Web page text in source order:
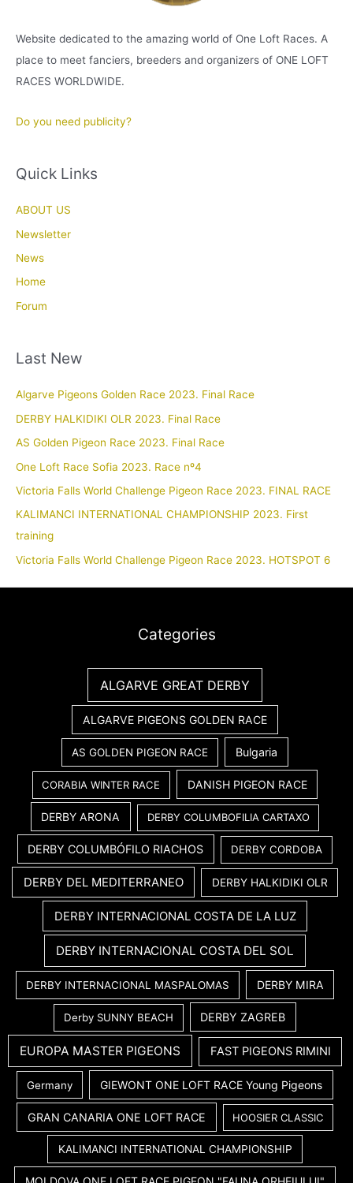
Website dedicated to the amazing world of One Loft Races. A
place to meet fanciers, breeders and organizers of ONE LOFT
RACES WORLDWIDE.
Do you need publicity?
Quick Links
ABOUT US
Newsletter
News
Home
Forum
Last New
Algarve Pigeons Golden Race 2023. Final Race
DERBY HALKIDIKI OLR 2023. Final Race
AS Golden Pigeon Race 2023. Final Race
One Loft Race Sofia 2023. Race nº4
Victoria Falls World Challenge Pigeon Race 2023. FINAL RACE
KALIMANCI INTERNATIONAL CHAMPIONSHIP 2023. First
training
Victoria Falls World Challenge Pigeon Race 2023. HOTSPOT 6
Categories
ALGARVE GREAT DERBY
ALGARVE PIGEONS GOLDEN RACE
AS GOLDEN PIGEON RACE Bulgaria
CORABIA WINTER RACE DANISH PIGEON RACE
DERBY ARONA DERBY COLUMBOFILIA CARTAXO
DERBY COLUMBÓFILO RIACHOS DERBY CORDOBA
DERBY DEL MEDITERRANEO DERBY HALKIDIKI OLR
DERBY INTERNACIONAL COSTA DE LA LUZ
DERBY INTERNACIONAL COSTA DEL SOL
DERBY INTERNACIONAL MASPALOMAS DERBY MIRA
Derby SUNNY BEACH DERBY ZAGREB
EUROPA MASTER PIGEONS FAST PIGEONS RIMINI
Germany GIEWONT ONE LOFT RACE Young Pigeons
GRAN CANARIA ONE LOFT RACE HOOSIER CLASSIC
KALIMANCI INTERNATIONAL CHAMPIONSHIP